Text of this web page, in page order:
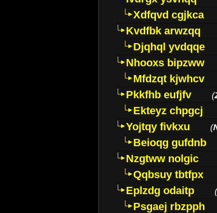
Xdfqvd cgjkca
Kvdfbk arwzqq
Djqhql yvdqqe
Nhooxs bipzww
Mfdzqt kjwhcv
Pkkfhb eufjfv
(
Ekteyz chpgcj
Yojtqy fivkxu
(
Beioqg gufdnb
Nzgtww nolgic
Qqbsuy tbtfpx
Eplzdg odaitp
(
Psgaej rbzpph